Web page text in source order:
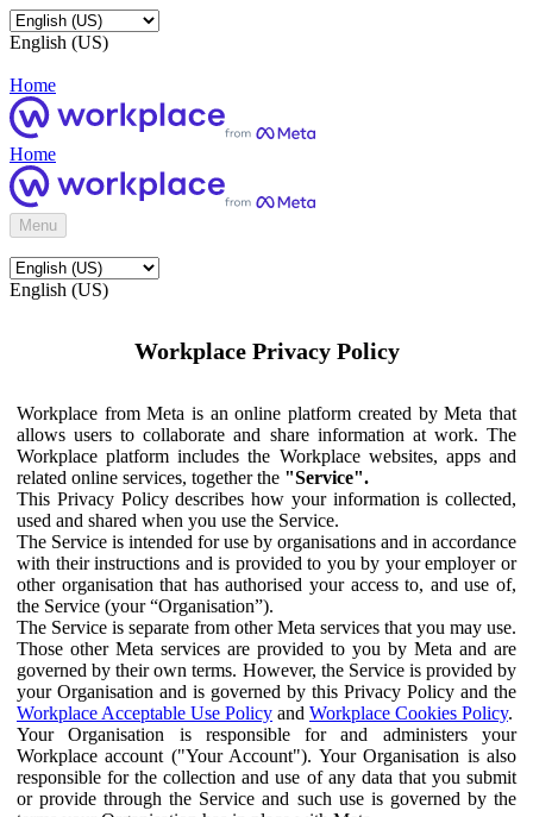
English (US)
Home
Home
Menu
English (US)
Workplace Privacy Policy
Workplace from Meta is an online platform created by Meta that
allows users to collaborate and share information at work. The
Workplace platform includes the Workplace websites, apps and
related online services, together the "Service".
This Privacy Policy describes how your information is collected,
used and shared when you use the Service.
The Service is intended for use by organisations and in accordance
with their instructions and is provided to you by your employer or
other organisation that has authorised your access to, and use of,
the Service (your “Organisation”).
The Service is separate from other Meta services that you may use.
Those other Meta services are provided to you by Meta and are
governed by their own terms. However, the Service is provided by
your Organisation and is governed by this Privacy Policy and the
Workplace Acceptable Use Policy and Workplace Cookies Policy.
Your Organisation is responsible for and administers your
Workplace account ("Your Account"). Your Organisation is also
responsible for the collection and use of any data that you submit
or provide through the Service and such use is governed by the